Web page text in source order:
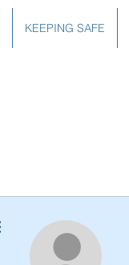
KEEPING SAFE